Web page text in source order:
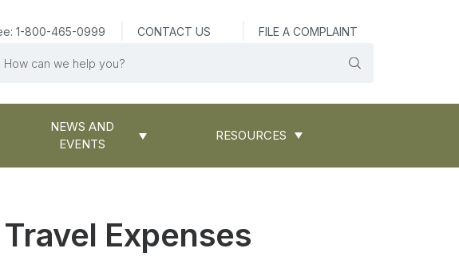
1-800-465-0999 CONTACT US FILE A COMPLAINT
NEWS AND
EVENTS
RESOURCES
Expenses